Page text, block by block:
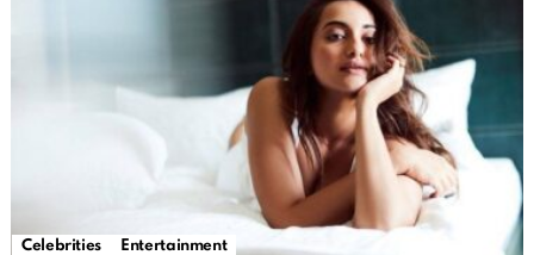
Celebrities Entertainment